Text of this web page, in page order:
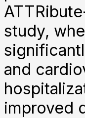
study,
and
improved